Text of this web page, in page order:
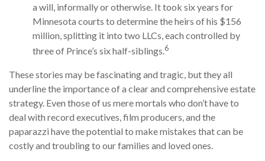
a will, informally or otherwise. It took six years for
Minnesota courts to determine the heirs of his $156
million, splitting it into two LLCs, each controlled by
three of Prince’s six half-siblings.6
These stories may be fascinating and tragic, but they all
underline the importance of a clear and comprehensive estate
strategy. Even those of us mere mortals who don’t have to
deal with record executives, film producers, and the
paparazzi have the potential to make mistakes that can be
costly and troubling to our families and loved ones.